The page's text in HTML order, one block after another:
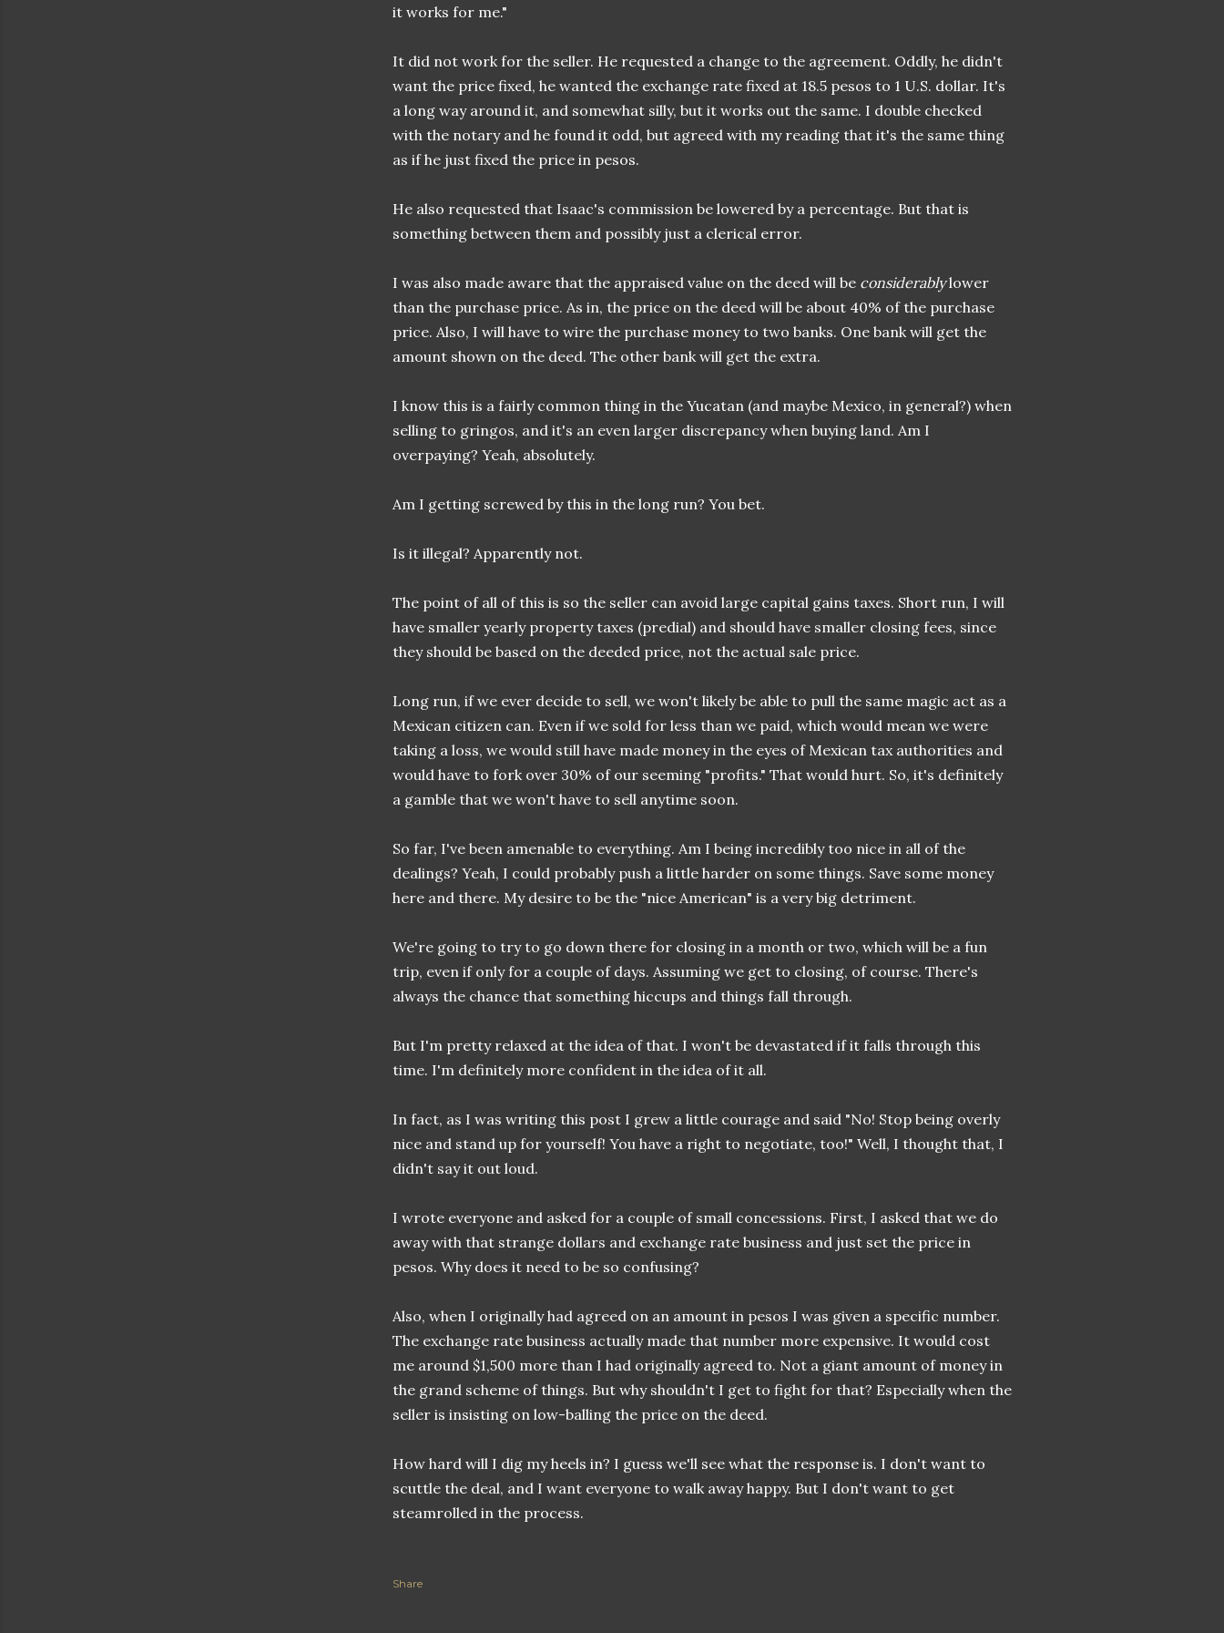
it works for me."
It did not work for the seller. He requested a change to the agreement. Oddly, he didn't
want the price fixed, he wanted the exchange rate fixed at 18.5 pesos to 1 U.S. dollar. It's
a long way around it, and somewhat silly, but it works out the same. I double checked
with the notary and he found it odd, but agreed with my reading that it's the same thing
as if he just fixed the price in pesos.
He also requested that Isaac's commission be lowered by a percentage. But that is
something between them and possibly just a clerical error.
I was also made aware that the appraised value on the deed will be considerablylower
than the purchase price. As in, the price on the deed will be about 40% of the purchase
price. Also, I will have to wire the purchase money to two banks. One bank will get the
amount shown on the deed. The other bank will get the extra.
I know this is a fairly common thing in the Yucatan (and maybe Mexico, in general?) when
selling to gringos, and it's an even larger discrepancy when buying land. Am I
overpaying? Yeah, absolutely.
Am I getting screwed by this in the long run? You bet.
Is it illegal? Apparently not.
The point of all of this is so the seller can avoid large capital gains taxes. Short run, I will
have smaller yearly property taxes (predial) and should have smaller closing fees, since
they should be based on the deeded price, not the actual sale price.
Long run, if we ever decide to sell, we won't likely be able to pull the same magic act as a
Mexican citizen can. Even if we sold for less than we paid, which would mean we were
taking a loss, we would still have made money in the eyes of Mexican tax authorities and
would have to fork over 30% of our seeming "profits." That would hurt. So, it's definitely
a gamble that we won't have to sell anytime soon.
So far, I've been amenable to everything. Am I being incredibly too nice in all of the
dealings? Yeah, I could probably push a little harder on some things. Save some money
here and there. My desire to be the "nice American" is a very big detriment.
We're going to try to go down there for closing in a month or two, which will be a fun
trip, even if only for a couple of days. Assuming we get to closing, of course. There's
always the chance that something hiccups and things fall through.
But I'm pretty relaxed at the idea of that. I won't be devastated if it falls through this
time. I'm definitely more confident in the idea of it all.
In fact, as I was writing this post I grew a little courage and said "No! Stop being overly
nice and stand up for yourself! You have a right to negotiate, too!" Well, I thought that, I
didn't say it out loud.
I wrote everyone and asked for a couple of small concessions. First, I asked that we do
away with that strange dollars and exchange rate business and just set the price in
pesos. Why does it need to be so confusing?
Also, when I originally had agreed on an amount in pesos I was given a specific number.
The exchange rate business actually made that number more expensive. It would cost
me around $1,500 more than I had originally agreed to. Not a giant amount of money in
the grand scheme of things. But why shouldn't I get to fight for that? Especially when the
seller is insisting on low-balling the price on the deed.
How hard will I dig my heels in? I guess we'll see what the response is. I don't want to
scuttle the deal, and I want everyone to walk away happy. But I don't want to get
steamrolled in the process.
Share